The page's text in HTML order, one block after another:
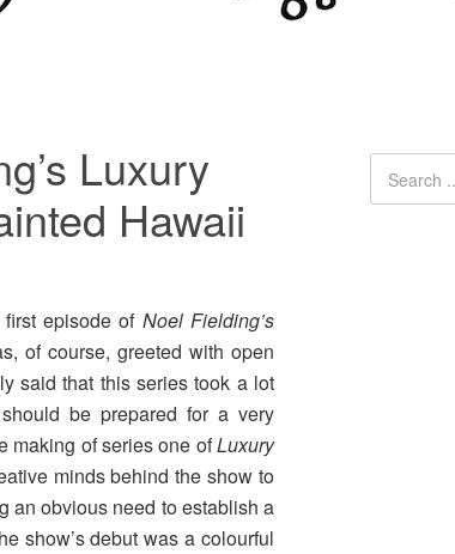
Luxury
Hawaii
episode of Noel Fielding’s
of course, greeted with open
said that this series took a lot
be prepared for a very
making of series one ofLuxury
minds behind the show to
an obvious need to establish a
show’s debut was a colourful